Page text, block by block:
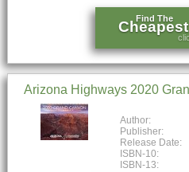
Find The
Arizona Highways 2020
Author:
Publisher:
Release Date:
ISBN-10:
ISBN-13: